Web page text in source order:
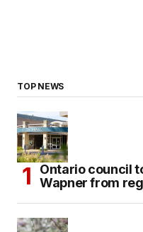
TOP NEWS
Ontario council
Wapner from